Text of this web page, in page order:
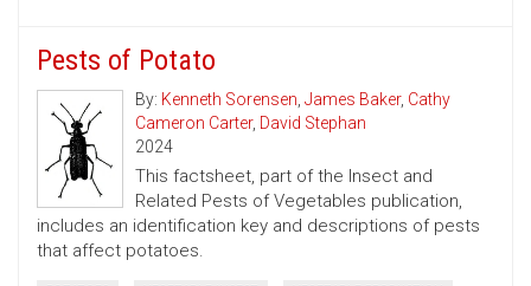
Pests of Potato
By: Kenneth Sorensen,James Baker, Cathy
Cameron Carter, David Stephan
2024
This factsheet, part of the Insect and
Related Pests of Vegetables publication,
includes an identification key and descriptions of pests
that affect potatoes.